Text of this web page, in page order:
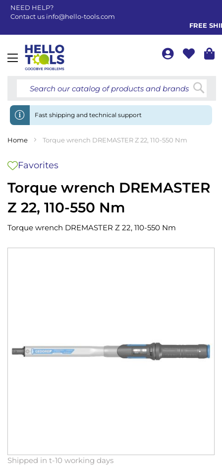
NEED HELP?
Contact us info@hello-tools.com
FREE
Toggle
Fast shipping and technical support
Home Torque wrench DREMASTER Z 22, 110-550 Nm
Torque wrench DREMASTER
Z 22, 110-550 Nm
Favorites
Torque wrench DREMASTER Z 22, 110-550 Nm
Shipped in t-10 working days
Skip